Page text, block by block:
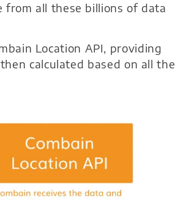
from all these billions of data
Location API, providing
calculated based on all the